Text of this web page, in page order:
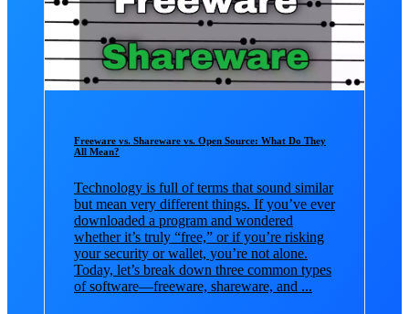
Freeware vs. Shareware vs. Open Source: What Do They
All Mean?
Technology is full of terms that sound similar
but mean very different things. If you’ve ever
downloaded a program and wondered
whether it’s truly “free,” or if you’re risking
your security or wallet, you’re not alone.
Today, let’s break down three common types
of software—freeware, shareware, and ...